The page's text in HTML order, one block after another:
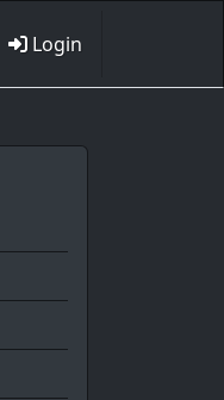
Login